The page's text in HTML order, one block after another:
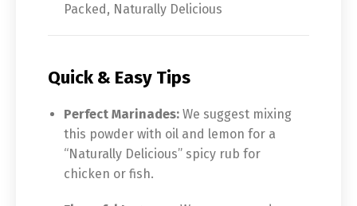
Packed, Naturally Delicious
Quick & Easy Tips
Perfect Marinades: We suggest mixing
this powder with oil and lemon for a
“Naturally Delicious” spicy rub for
chicken or fish.